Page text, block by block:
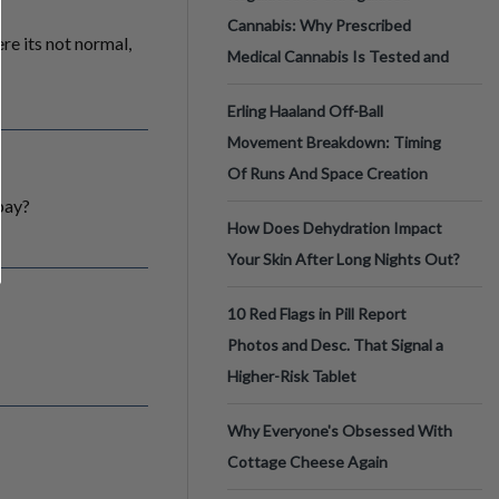
its not normal,
Cannabis: Why Prescribed
Medical Cannabis Is Tested and
Erling Haaland Off-Ball
Movement Breakdown: Timing
Of Runs And Space Creation
How Does Dehydration Impact
Your Skin After Long Nights Out?
10 Red Flags in Pill Report
Photos and Desc. That Signal a
Higher-Risk Tablet
Why Everyone's Obsessed With
Cottage Cheese Again